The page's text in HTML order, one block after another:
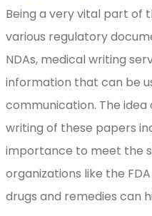
Being a very vital part of
various regulatory
NDAs, medical writing
information that can be
communication. The
writing of these papers
importance to meet the
organizations like the
drugs and remedies can